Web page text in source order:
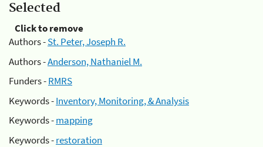
Selected
Click to remove
Authors -St. Peter, Joseph R.
Authors -Anderson, Nathaniel M.
Funders -RMRS
Keywords -Inventory, Monitoring, & Analysis
Keywords -mapping
Keywords -restoration